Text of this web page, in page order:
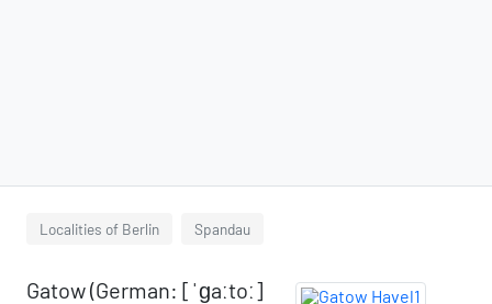
Localities of Berlin Spandau
Gatow (German: [ˈɡaːtoː]